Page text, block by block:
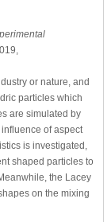
or nature, and
particles which
are simulated by
of aspect
is investigated,
shaped particles to
the Lacey
on the mixing